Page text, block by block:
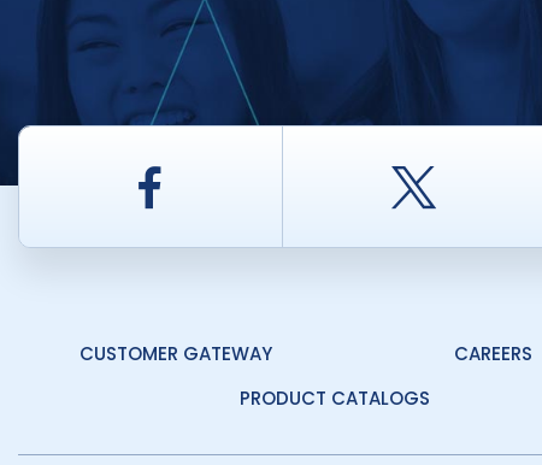
Facebook
CUSTOMER GATEWAY CAREERS
PRODUCT CATALOGS